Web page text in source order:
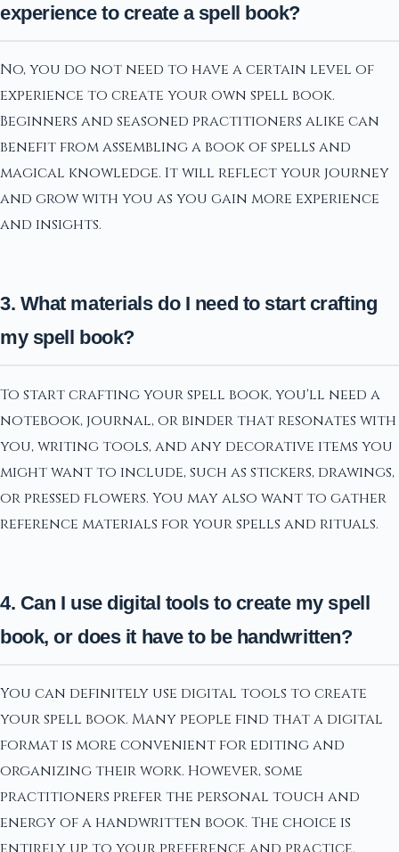
experience to create a spell book?
No, you do not need to have a certain level of
experience to create your own spell book.
Beginners and seasoned practitioners alike can
benefit from assembling a book of spells and
magical knowledge. It will reflect your journey
and grow with you as you gain more experience
and insights.
3. What materials do I need to start crafting
my spell book?
To start crafting your spell book, you'll need a
notebook, journal, or binder that resonates with
you, writing tools, and any decorative items you
might want to include, such as stickers, drawings,
or pressed flowers. You may also want to gather
reference materials for your spells and rituals.
4. Can I use digital tools to create my spell
book, or does it have to be handwritten?
You can definitely use digital tools to create
your spell book. Many people find that a digital
format is more convenient for editing and
organizing their work. However, some
practitioners prefer the personal touch and
energy of a handwritten book. The choice is